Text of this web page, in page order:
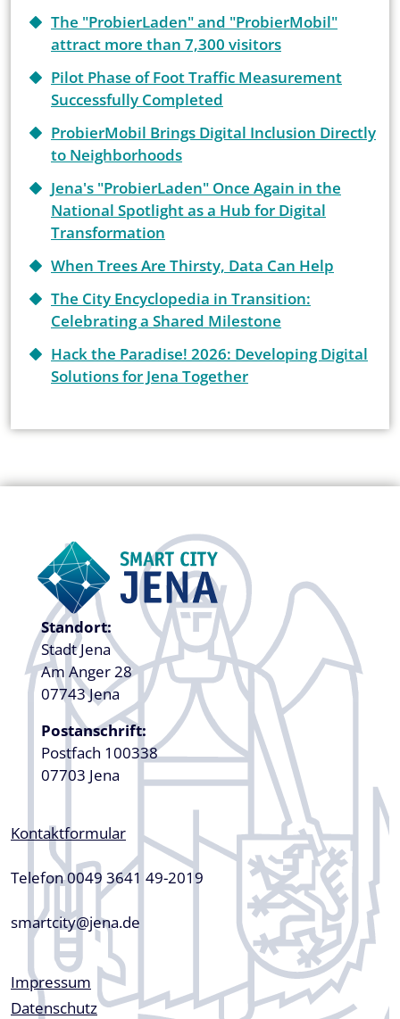
The "ProbierLaden" and "ProbierMobil"
attract more than 7,300 visitors
Pilot Phase of Foot Traffic Measurement
Successfully Completed
ProbierMobil Brings Digital Inclusion Directly
to Neighborhoods
Jena's "ProbierLaden" Once Again in the
National Spotlight as a Hub for Digital
Transformation
When Trees Are Thirsty, Data Can Help
The City Encyclopedia in Transition:
Celebrating a Shared Milestone
Hack the Paradise! 2026: Developing Digital
Solutions for Jena Together
Standort:
Stadt Jena
Am Anger 28
07743 Jena
Postanschrift:
Postfach 100338
07703 Jena
Kontaktformular
Telefon 0049 3641 49-2019
smartcity@jena.de
Fußzeile
Impressum
Datenschutz